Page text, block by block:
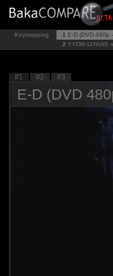
Keymapping 1 E-D (DVD 480p
2 YYDM-11FANS
#1 #2 #3
E-D (DVD